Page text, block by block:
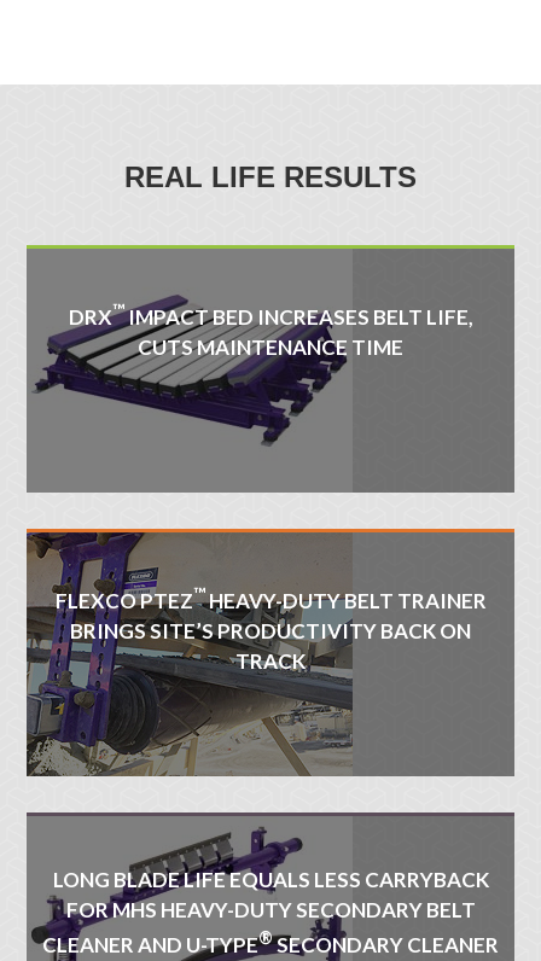
REAL LIFE RESULTS
DRX™IMPACT BED INCREASES BELT LIFE,
CUTS MAINTENANCE TIME
FLEXCO PTEZ™HEAVY-DUTY BELT TRAINER
BRINGS SITE’S PRODUCTIVITY BACK ON
TRACK
LONG BLADE LIFE EQUALS LESS CARRYBACK
FOR MHS HEAVY-DUTY SECONDARY BELT
CLEANER AND U-TYPE®SECONDARY CLEANER